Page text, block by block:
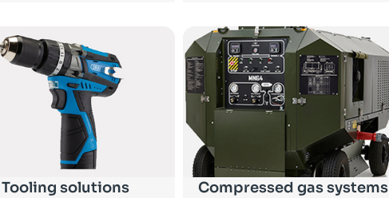
Tooling solutions Compressed gas systems